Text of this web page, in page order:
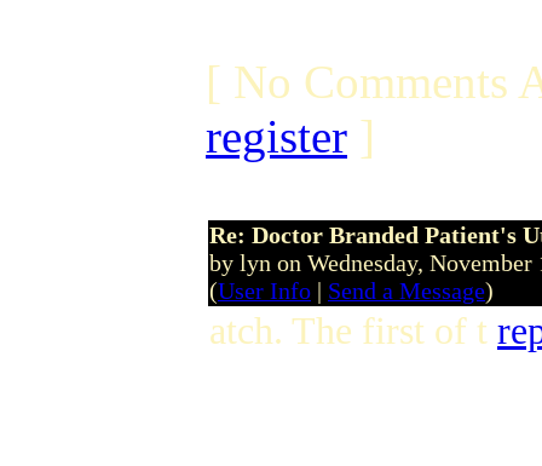
[ No Comments
register ]
Re: Doctor Branded Patient's
by lyn on Wednesday,
(User Info | Send a Message)
atch. The first of t